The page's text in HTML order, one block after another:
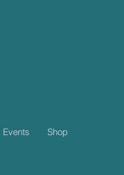
Events Shop